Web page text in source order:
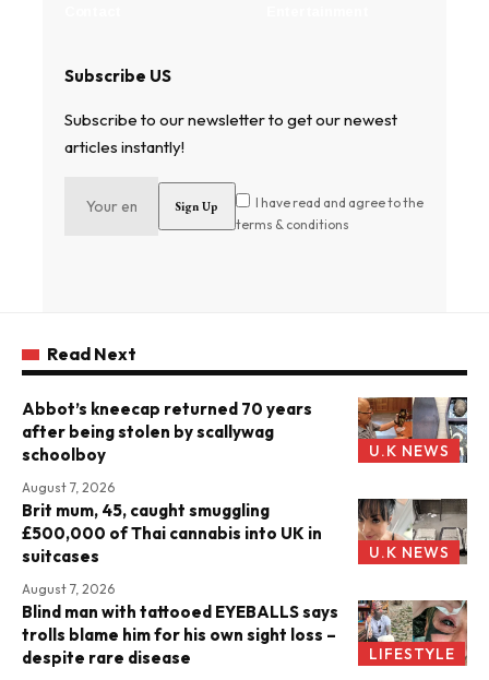
Subscribe US
Subscribe to our newsletter to get our newest
articles instantly!
I have read and agree to the
terms & conditions
Read Next
U.K NEWS
Abbot’s kneecap returned 70 years
after being stolen by scallywag
schoolboy
August 7, 2026
U.K NEWS
Brit mum, 45, caught smuggling
£500,000 of Thai cannabis into UK in
suitcases
August 7, 2026
LIFESTYLE
Blind man with tattooed EYEBALLS says
trolls blame him for his own sight loss –
despite rare disease